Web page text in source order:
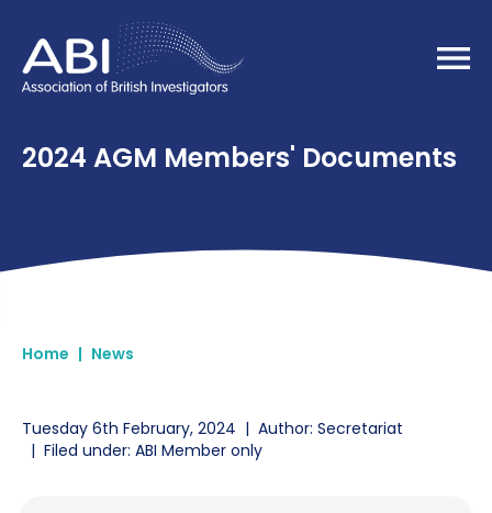
Home
2024 AGM Members' Documents
Home | News
Tuesday 6th February, 2024 | Author: Secretariat
| Filed under: ABI Member only